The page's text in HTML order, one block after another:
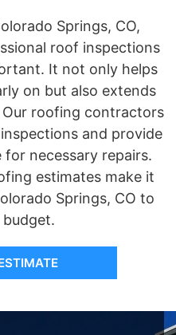
Springs, CO,
roof inspections
It not only helps
on but also extends
roofing contractors
and provide
necessary repairs.
estimates make it
Springs, CO to
budget.